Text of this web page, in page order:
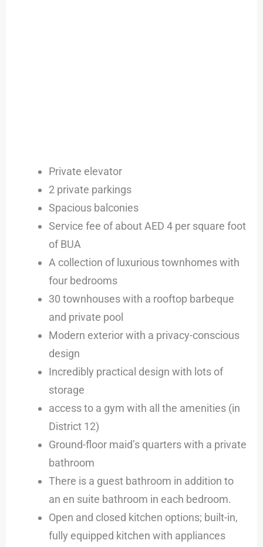
Private elevator
2 private parkings
Spacious balconies
Service fee of about AED 4 per square foot
of BUA
A collection of luxurious townhomes with
four bedrooms
30 townhouses with a rooftop barbeque
and private pool
Modern exterior with a privacy-conscious
design
Incredibly practical design with lots of
storage
access to a gym with all the amenities (in
District 12)
Ground-floor maid’s quarters with a private
bathroom
There is a guest bathroom in addition to
an en suite bathroom in each bedroom.
Open and closed kitchen options; built-in,
fully equipped kitchen with appliances